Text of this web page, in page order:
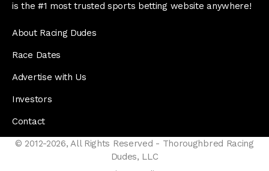
is the #1 most trusted sports betting website anywhere!
About Racing Dudes
Race Dates
Advertise with Us
Investors
Contact
© 2012-2026, All Rights Reserved - Thoroughbred Racing
Dudes, LLC